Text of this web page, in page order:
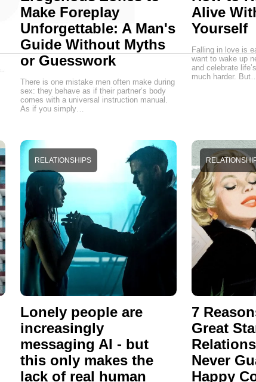
Make Foreplay
Unforgettable: A Man's
Guide Without Myths
or Guesswork
There is one mistake men often make during
sex: they behave as if their partner’s body
comes with a universal instruction manual.
As if you simply…
Alive
Yourself
Falling in love is
want to wake up
and celebrate
much harder. But…
Lonely people are
increasingly
messaging AI - but
this only makes the
lack of real human
RELATIONSHIPS
7
Great
Never
Happy